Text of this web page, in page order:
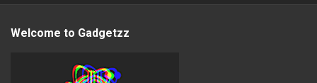
Welcome to Gadgetzz